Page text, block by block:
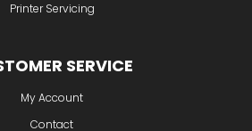
Printer Servicing
SERVICE
My Account
Contact